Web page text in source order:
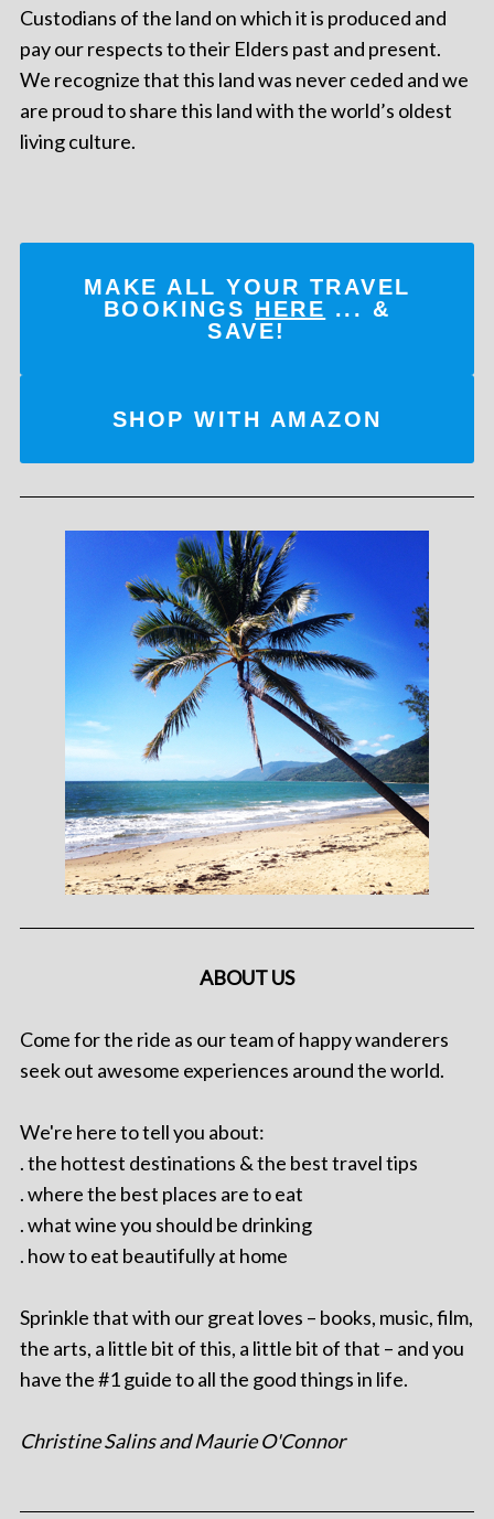
Custodians of the land on which it is produced and
pay our respects to their Elders past and present.
We recognize that this land was never ceded and we
are proud to share this land with the world’s oldest
living culture.
MAKE ALL YOUR TRAVEL
BOOKINGS HERE ... &
SAVE!
SHOP WITH AMAZON
ABOUT US
Come for the ride as our team of happy wanderers
seek out awesome experiences around the world.
We're here to tell you about:
. the hottest destinations & the best travel tips
. where the best places are to eat
. what wine you should be drinking
. how to eat beautifully at home
Sprinkle that with our great loves – books, music, film,
the arts, a little bit of this, a little bit of that – and you
have the #1 guide to all the good things in life.
Christine Salins and Maurie O'Connor